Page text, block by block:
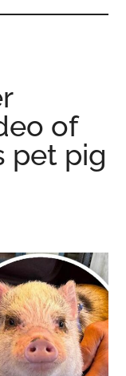
of
pet pig